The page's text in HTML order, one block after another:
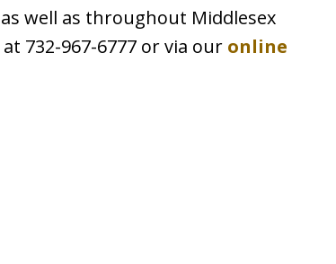
well as throughout Middlesex
732-967-6777 or via our online